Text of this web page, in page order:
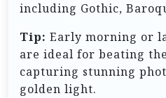
including Gothic,
Tip: Early morning or
are ideal for beating
capturing stunning
golden light.